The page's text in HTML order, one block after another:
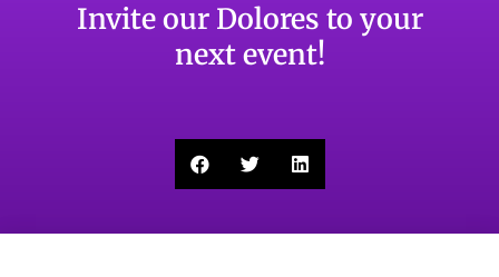
Invite our Dolores to your
next event!